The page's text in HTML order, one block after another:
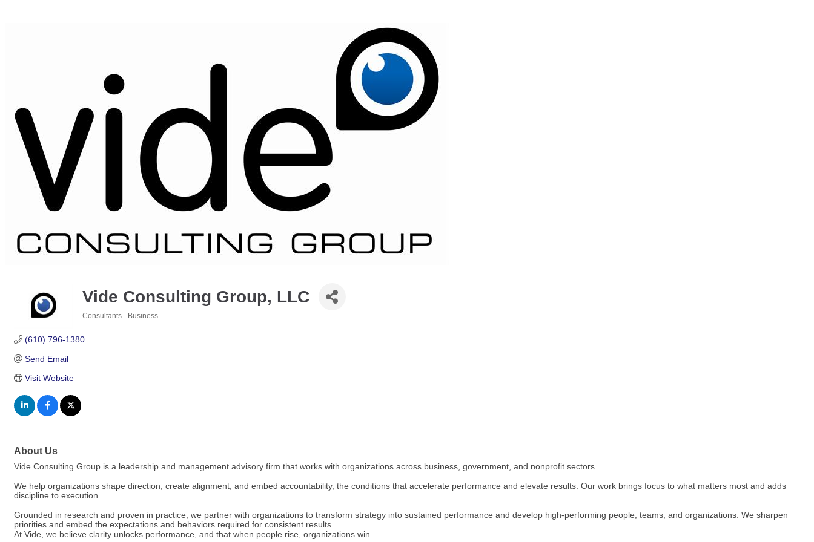
Vide Consulting Group, LLC
Consultants - Business
(610) 796-1380
Send Email
Visit Website
About Us
Vide Consulting Group is a leadership and management advisory firm that works with organizations across business, government, and nonprofit sectors.
We help organizations shape direction, create alignment, and embed accountability, the conditions that accelerate performance and elevate results. Our work brings focus to what matters most and adds
discipline to execution.
Grounded in research and proven in practice, we partner with organizations to transform strategy into sustained performance and develop high-performing people, teams, and organizations. We sharpen
priorities and embed the expectations and behaviors required for consistent results.
At Vide, we believe clarity unlocks performance, and that when people rise, organizations win.